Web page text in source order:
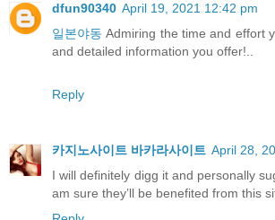
dfun90340 April 19, 2021 12:42 pm
일본야동 Admiring the time and effort
and detailed information you offer!..
Reply
카지노사이트 바카라사이트 April 28,
I will definitely digg it and personally
am sure they’ll be benefited from this